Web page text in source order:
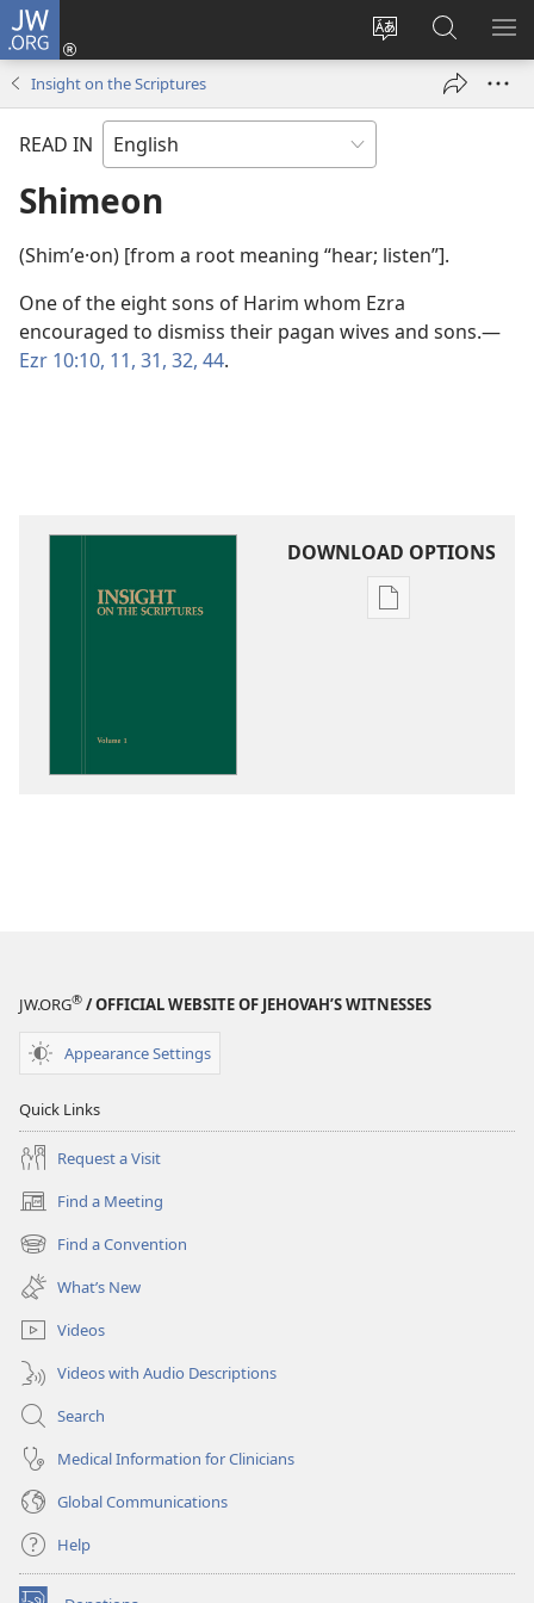
JW.ORG
Change
language
Log
window)
Search
JW.ORG
Insight on the Scriptures
READ IN
Shimeon
(Shimʹe·on) [from a root meaning “hear; listen”].
One of the eight sons of Harim whom Ezra
encouraged to dismiss their pagan wives and sons.​—
Ezr 10:10, 11, 31, 32, 44.
DOWNLOAD OPTIONS
Publication
JW.ORG® / OFFICIAL WEBSITE OF JEHOVAH’S WITNESSES
Appearance Settings
Quick Links
Request a Visit
Find a Meeting
(opens
new
window)
Find a Convention
(opens
new
window)
What’s New
Videos
Videos with Audio Descriptions
Search
Medical Information for Clinicians
Global Communications
Help